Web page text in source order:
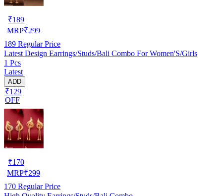
₹189
MRP₹299
189 Regular Price
Latest Design Earrings/Studs/Bali Combo For Women'S/Girls
1 Pcs
Latest
ADD
₹129
OFF
₹170
MRP₹299
170 Regular Price